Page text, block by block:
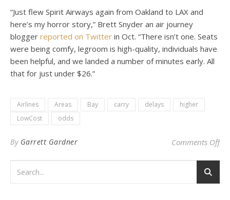
“Just flew Spirit Airways again from Oakland to LAX and
here’s my horror story,” Brett Snyder an air journey
blogger reported on Twitter in Oct. “There isn’t one. Seats
were being comfy, legroom is high-quality, individuals have
been helpful, and we landed a number of minutes early. All
that for just under $26.”
Airlines Areas Bay carry delays
higher
LowCost
odds
By Garrett Gardner Comments Offon